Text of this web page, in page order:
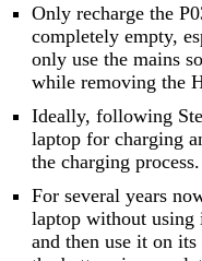
Only recharge the
completely empty,
only use the mains
while removing the
Ideally, following
laptop for charging
the charging process.
For several years
laptop without using
and then use it on its